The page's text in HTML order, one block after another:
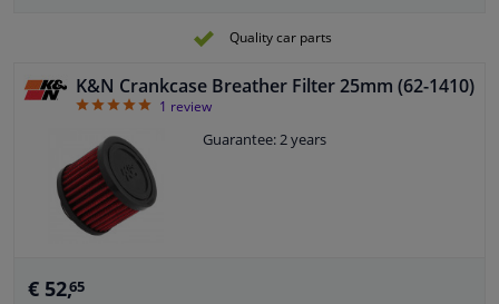
Quality car parts
K&N Crankcase Breather Filter 25mm (62-1410)
51 review
Guarantee: 2 years
€ 52,65